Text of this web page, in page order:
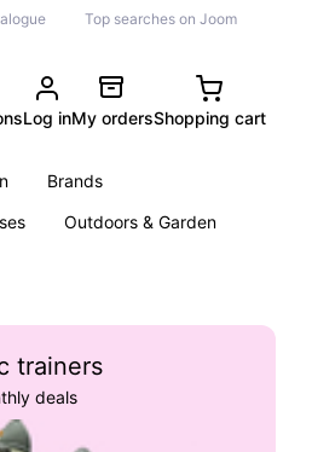
Top searches on Joom
Log inMy ordersShopping cart
Brands
Outdoors & Garden
trainers
deals